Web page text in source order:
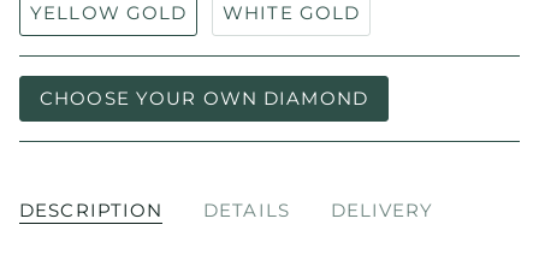
YELLOW GOLD WHITE GOLD
CHOOSE YOUR OWN DIAMOND
DESCRIPTION DETAILS DELIVERY